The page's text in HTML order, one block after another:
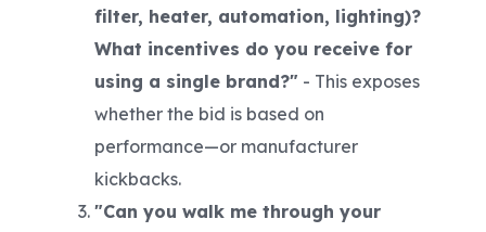
filter, heater, automation, lighting)?
What incentives do you receive for
using a single brand?" - This exposes
whether the bid is based on
performance—or manufacturer
kickbacks.
"Can you walk me through your